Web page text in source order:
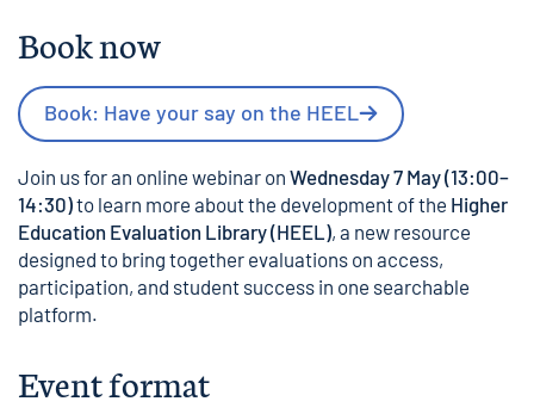
Book now
Book: Have your say on the HEEL
Join us for an online webinar on Wednesday 7 May (13:00–
14:30)to learn more about the development of the Higher
Education Evaluation Library (HEEL), a new resource
designed to bring together evaluations on access,
participation, and student success in one searchable
platform.
Event format